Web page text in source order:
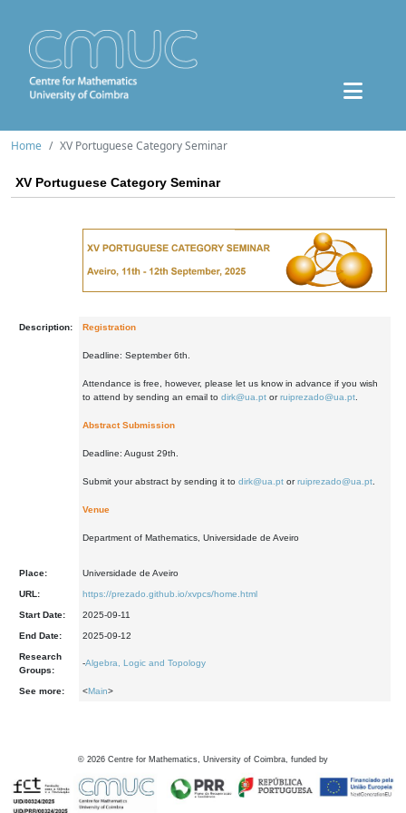
Home XV Portuguese Category Seminar
XV Portuguese Category Seminar
Description: Registration
Deadline: September 6th.
Attendance is free, however, please let us know in advance if you wish
to attend by sending an email to dirk@ua.pt orruiprezado@ua.pt
Abstract Submission
Deadline: August 29th.
Submit your abstract by sending it to dirk@ua.pt orruiprezado@ua.pt
Venue
Department of Mathematics, Universidade de Aveiro
Place: Universidade de Aveiro
URL: https://prezado.github.io/xvpcs/home.html
Start Date: 2025-09-11
End Date: 2025-09-12
Research
Groups:
-Algebra, Logic and Topology
See more: <Main>
© 2026 Centre for Mathematics, University of Coimbra, funded by